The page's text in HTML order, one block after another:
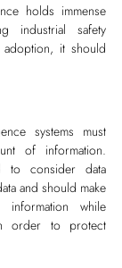
holds immense
industrial safety
adoption, it should
systems must
of information.
to consider data
and should make
while
order to protect